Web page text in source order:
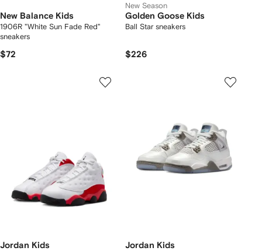
New Balance Kids
1906R "White Sun Fade Red"
sneakers
$72
New Season
Golden Goose Kids
Ball Star sneakers
$226
Jordan Kids Jordan Kids